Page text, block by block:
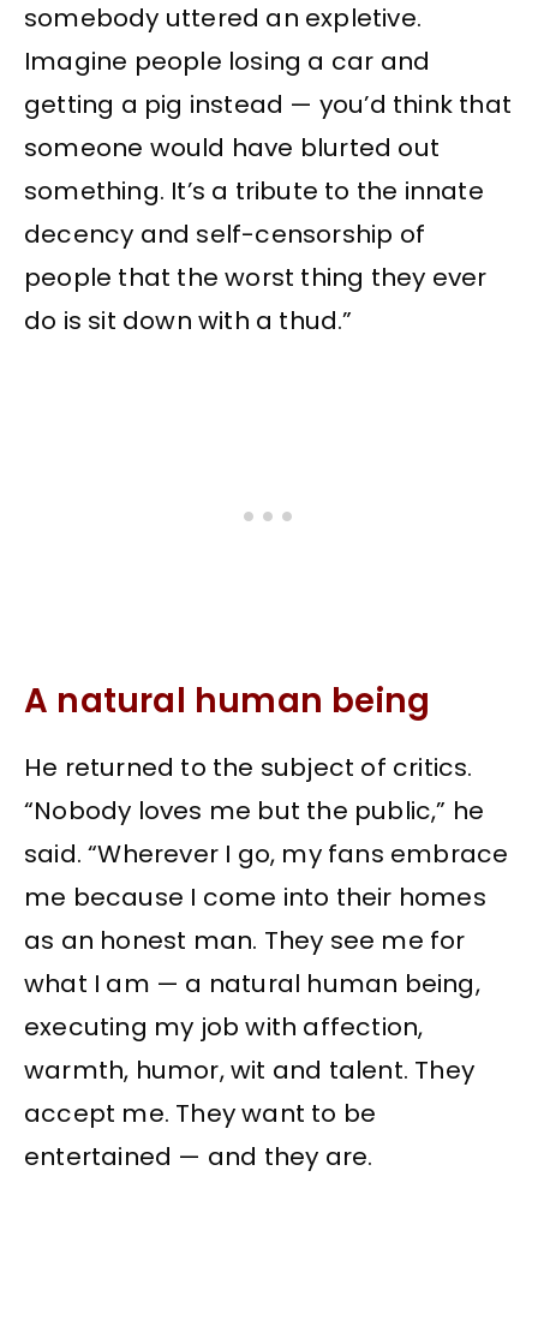
somebody uttered an expletive.
Imagine people losing a car and
getting a pig instead — you’d think that
someone would have blurted out
something. It’s a tribute to the innate
decency and self-censorship of
people that the worst thing they ever
do is sit down with a thud.”
A natural human being
He returned to the subject of critics.
“Nobody loves me but the public,” he
said. “Wherever I go, my fans embrace
me because I come into their homes
as an honest man. They see me for
what I am — a natural human being,
executing my job with affection,
warmth, humor, wit and talent. They
accept me. They want to be
entertained — and they are.